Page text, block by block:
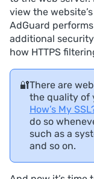
view the
AdGuard
additional
how HTTPS
🔐There are
the quality of
How’s My
do so
such as a
and so on.